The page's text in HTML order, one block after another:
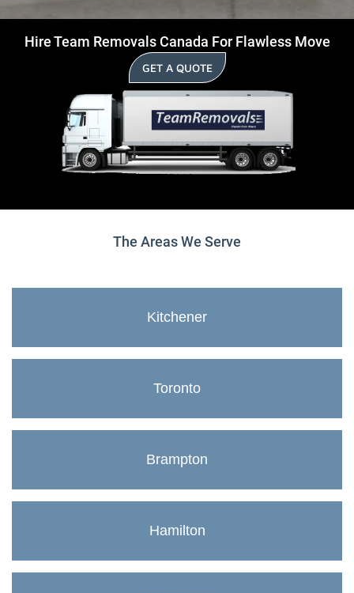
Hire Team Removals Canada For Flawless Move
GET A QUOTE
The Areas We Serve
Kitchener
Toronto
Brampton
Hamilton